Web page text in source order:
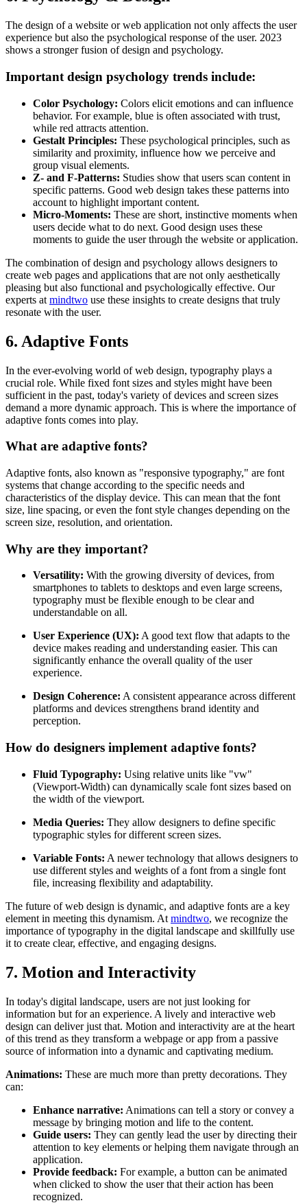
The design of a website or web application not only affects the user
experience but also the psychological response of the user. 2023
shows a stronger fusion of design and psychology.
Important design psychology trends include:
Color Psychology: Colors elicit emotions and can influence
behavior. For example, blue is often associated with trust,
while red attracts attention.
Gestalt Principles: These psychological principles, such as
similarity and proximity, influence how we perceive and
group visual elements.
Z- and F-Patterns: Studies show that users scan content in
specific patterns. Good web design takes these patterns into
account to highlight important content.
Micro-Moments: These are short, instinctive moments when
users decide what to do next. Good design uses these
moments to guide the user through the website or application.
The combination of design and psychology allows designers to
create web pages and applications that are not only aesthetically
pleasing but also functional and psychologically effective. Our
experts at mindtwo use these insights to create designs that truly
resonate with the user.
6. Adaptive Fonts
In the ever-evolving world of web design, typography plays a
crucial role. While fixed font sizes and styles might have been
sufficient in the past, today's variety of devices and screen sizes
demand a more dynamic approach. This is where the importance of
adaptive fonts comes into play.
What are adaptive fonts?
Adaptive fonts, also known as "responsive typography," are font
systems that change according to the specific needs and
characteristics of the display device. This can mean that the font
size, line spacing, or even the font style changes depending on the
screen size, resolution, and orientation.
Why are they important?
Versatility: With the growing diversity of devices, from
smartphones to tablets to desktops and even large screens,
typography must be flexible enough to be clear and
understandable on all.
User Experience (UX): A good text flow that adapts to the
device makes reading and understanding easier. This can
significantly enhance the overall quality of the user
experience.
Design Coherence: A consistent appearance across different
platforms and devices strengthens brand identity and
perception.
How do designers implement adaptive fonts?
Fluid Typography: Using relative units like "vw"
(Viewport-Width) can dynamically scale font sizes based on
the width of the viewport.
Media Queries: They allow designers to define specific
typographic styles for different screen sizes.
Variable Fonts: A newer technology that allows designers to
use different styles and weights of a font from a single font
file, increasing flexibility and adaptability.
The future of web design is dynamic, and adaptive fonts are a key
element in meeting this dynamism. At mindtwo, we recognize the
importance of typography in the digital landscape and skillfully use
it to create clear, effective, and engaging designs.
7. Motion and Interactivity
In today's digital landscape, users are not just looking for
information but for an experience. A lively and interactive web
design can deliver just that. Motion and interactivity are at the heart
of this trend as they transform a webpage or app from a passive
source of information into a dynamic and captivating medium.
Animations: These are much more than pretty decorations. They
can:
Enhance narrative: Animations can tell a story or convey a
message by bringing motion and life to the content.
Guide users: They can gently lead the user by directing their
attention to key elements or helping them navigate through an
application.
Provide feedback: For example, a button can be animated
when clicked to show the user that their action has been
recognized.